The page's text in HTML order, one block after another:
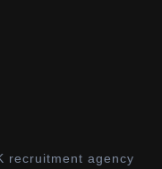
recruitment agency